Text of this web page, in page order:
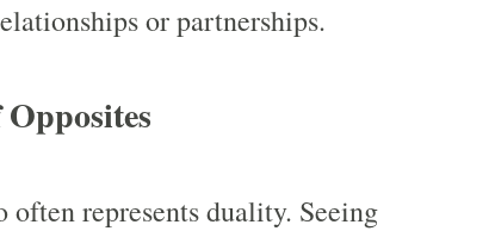
or partnerships.
often represents duality. Seeing